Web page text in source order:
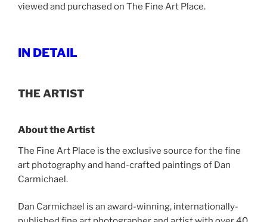
viewed and purchased on The Fine Art Place.
IN DETAIL
THE ARTIST
About the Artist
The Fine Art Place is the exclusive source for the fine
art photography and hand-crafted paintings of Dan
Carmichael.
Dan Carmichael is an award-winning, internationally-